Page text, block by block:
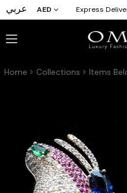
عربي AED Express
Home Collections Items